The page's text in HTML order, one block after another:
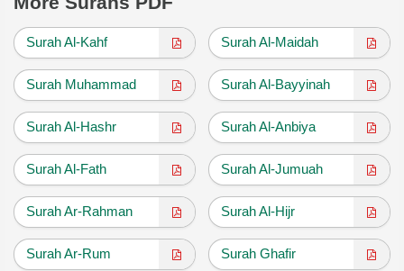
Surah Al-Kahf Surah Al-Maidah
Surah Muhammad Surah Al-Bayyinah
Surah Al-Hashr Surah Al-Anbiya
Surah Al-Fath Surah Al-Jumuah
Surah Ar-Rahman Surah Al-Hijr
Surah Ar-Rum Surah Ghafir